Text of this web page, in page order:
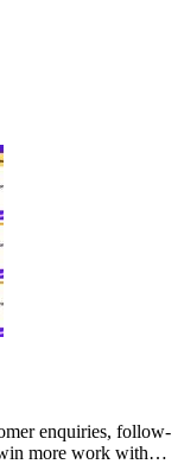
enquiries, follow-
more work without